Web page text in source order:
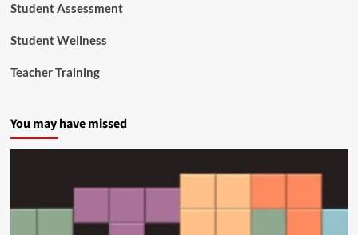
d
i
a
i
l
s
Student Assessment
Student Wellness
Teacher Training
You may have missed